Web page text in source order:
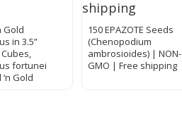
Gold
in 3.5”
fortunei
‘n Gold
150 EPAZOTE Seeds
(Chenopodium
ambrosioides) | NON-
GMO | Free shipping